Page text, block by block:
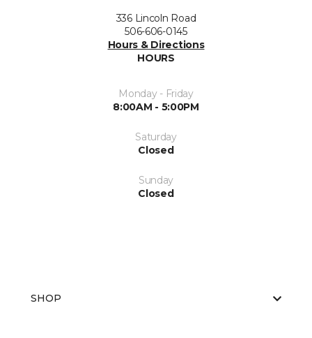
336 Lincoln Road
506-606-0145
Hours & Directions
HOURS
Monday - Friday
8:00AM - 5:00PM
Saturday
Closed
Sunday
Closed
SHOP